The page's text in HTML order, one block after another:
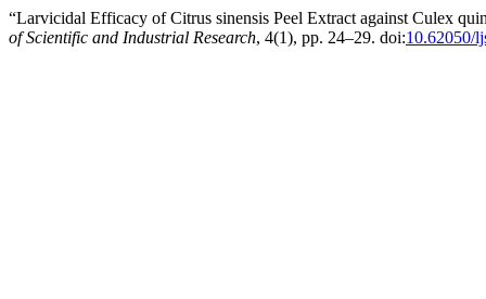
“Larvicidal Efficacy of Citrus sinensis Peel Extract against Culex
of Scientific and Industrial Research, 4(1), pp. 24–29. doi:10.62050/